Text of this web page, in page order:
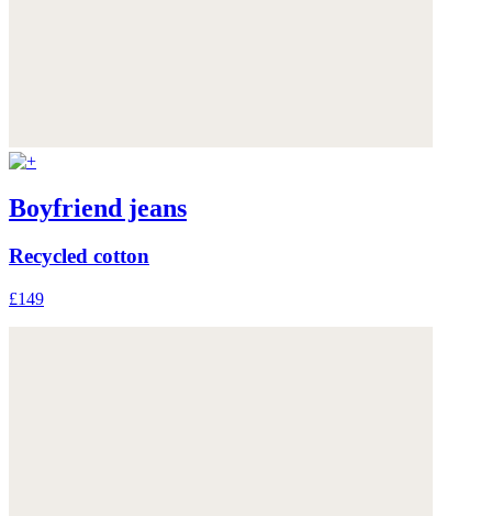
Boyfriend jeans
Recycled cotton
£149